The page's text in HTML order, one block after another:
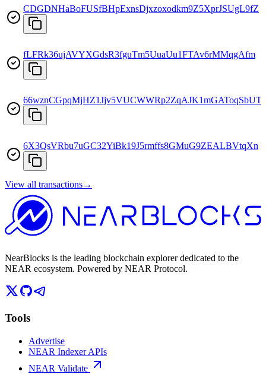
CDGDNHaBoFUSfBHpExnsDjxzoxodkm9Z5XprJSUgL9fZ
fLFRk36ujAVYXGdsR3fguTm5UuaUu1FTAv6rMMqgAfm
6X3QsVRbu7uGC32YiBk19J5rmffs8GMuG9ZEALBVtqXn
View all transactions→
NearBlocks is the leading blockchain explorer dedicated to the
NEAR ecosystem. Powered by NEAR Protocol.
Tools
Advertise
NEAR Indexer APIs
NEAR Validate